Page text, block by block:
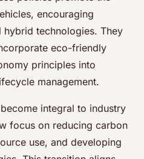
encouraging
hybrid technologies. They
eco-friendly
principles into
management.
integral to industry
focus on reducing carbon
use, and developing